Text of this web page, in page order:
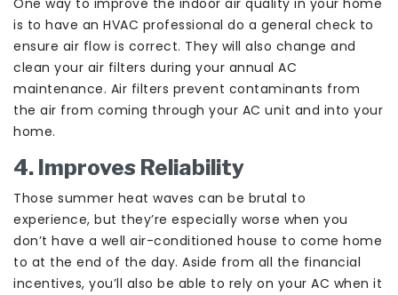
One way to improve the indoor air quality in your home
is to have an HVAC professional do a general check to
ensure air flow is correct. They will also change and
clean your air filters during your annual AC
maintenance. Air filters prevent contaminants from
the air from coming through your AC unit and into your
home.
4. Improves Reliability
Those summer heat waves can be brutal to
experience, but they’re especially worse when you
don’t have a well air-conditioned house to come home
to at the end of the day. Aside from all the financial
incentives, you’ll also be able to rely on your AC when it